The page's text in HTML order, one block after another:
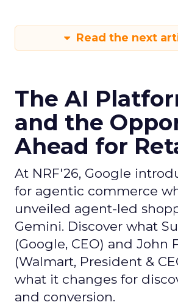
Read the next
The AI
and the
Ahead for
At NRF'26, Google
for agentic commerce
unveiled agent-led
Gemini. Discover what
(Google, CEO) and John
(Walmart, President &
what it changes for
and conversion.